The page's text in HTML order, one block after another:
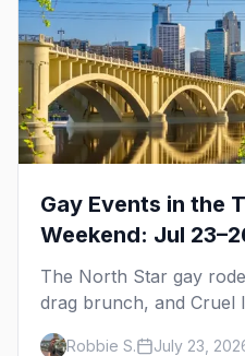
Gay Events in the
Weekend: Jul
The North Star gay
drag brunch, and Cruel
LUSH — plus the
Robbie S. July 23,